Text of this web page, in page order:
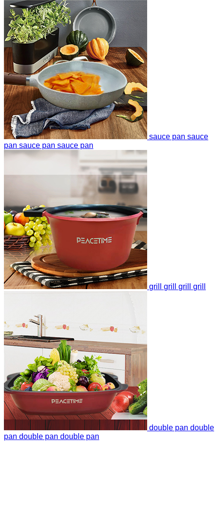
sauce pan sauce
pan sauce pan sauce pan
grill grill grill grill
double pan double
pan double pan double pan